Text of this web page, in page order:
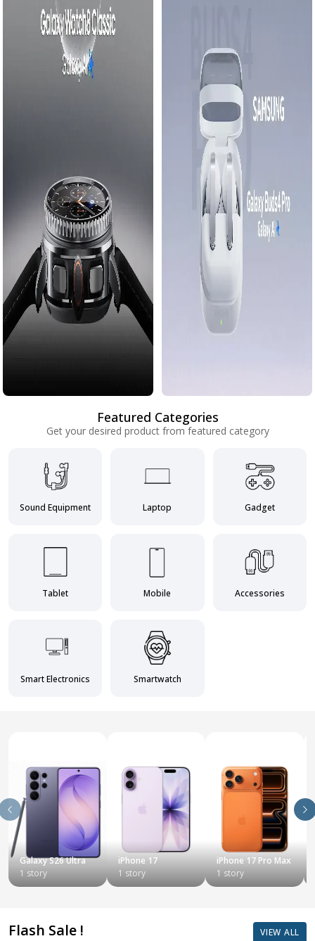
Featured Categories
Get your desired product from featured category
Sound Equipment Laptop Gadget
Tablet Mobile Accessories
Smart Electronics Smartwatch
Galaxy S26 Ultra
1 story
iPhone 17
1 story
iPhone 17 Pro Max
1 story
Flash Sale ! VIEW ALL